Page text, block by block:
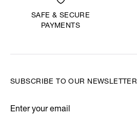
SAFE & SECURE
PAYMENTS
SUBSCRIBE TO OUR NEWSLETTER
Enter your email
*